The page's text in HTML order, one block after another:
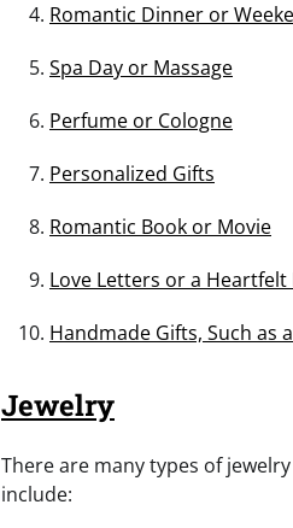
Romantic Dinner or
Spa Day or Massage
Perfume or Cologne
Personalized Gifts
Romantic Book or Movie
Love Letters or a Heartfelt
Handmade Gifts, Such as
Jewelry
There are many types of
include: